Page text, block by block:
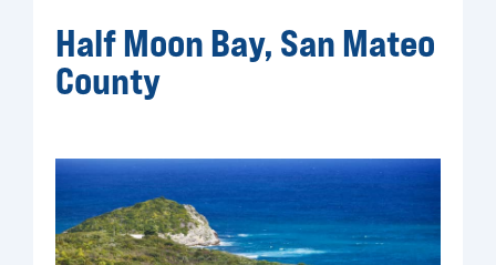
Half Moon Bay, San Mateo
County